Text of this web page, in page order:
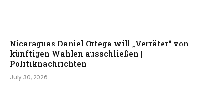
Nicaraguas Daniel Ortega will „Verräter“ von
künftigen Wahlen ausschließen |
Politiknachrichten
July 30, 2026